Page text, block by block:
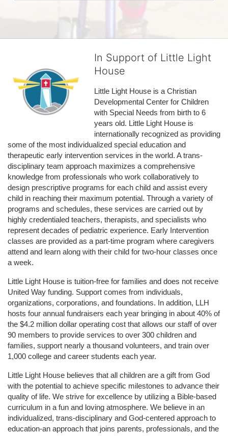
In Support of Little Light
House
Little Light House is a Christian
Developmental Center for Children
with Special Needs from birth to 6
years old. Little Light House is
internationally recognized as providing
some of the most individualized special education and
therapeutic early intervention services in the world. A trans-
disciplinary team approach maximizes a comprehensive
knowledge from professionals who work collaboratively to
design prescriptive programs for each child and assist every
child in reaching their maximum potential. Through a variety of
programs and schedules, these services are carried out by
highly credentialed teachers, therapists, and specialists who
represent decades of pediatric experience. Early Intervention
classes are provided as a part-time program where caregivers
attend and learn along with their child for two-hour classes once
a week.
Little Light House is tuition-free for families and does not receive
United Way funding. Support comes from individuals,
organizations, corporations, and foundations. In addition, LLH
hosts four annual fundraisers each year bringing in about 40% of
the $4.2 million dollar operating cost that allows our staff of over
90 members to provide services to over 300 children and
families, support nearly a thousand volunteers, and train over
1,000 college and career students each year.
Little Light House believes that all children are a gift from God
with the potential to achieve specific milestones to advance their
quality of life. We strive for excellence by utilizing a Bible-based
curriculum in a fun and loving atmosphere. We believe in an
individualized, trans-disciplinary and God-centered approach to
education-an approach that joins parents, professionals, and the